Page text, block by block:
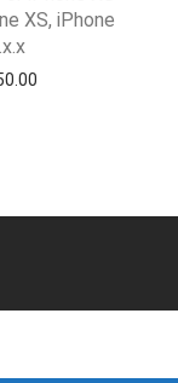
XS, iPhone